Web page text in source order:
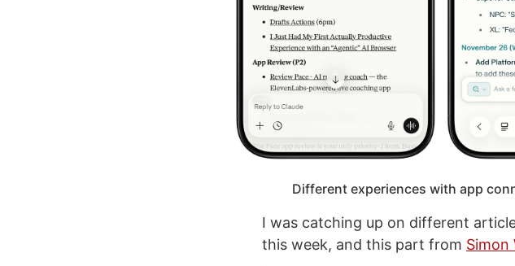
Different experiences with app
I was catching up on different
this week, and this part from Simon